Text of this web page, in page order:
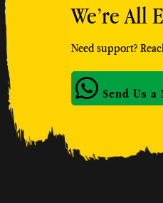
We’re All
Need support?
Send Us a